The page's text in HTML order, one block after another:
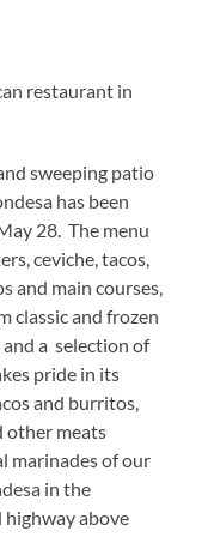
sweeping patio
has been
28. The menu
ceviche, tacos,
and main courses,
classic and frozen
a selection of
pride in its
and burritos,
other meats
marinades of our
in the
highway above